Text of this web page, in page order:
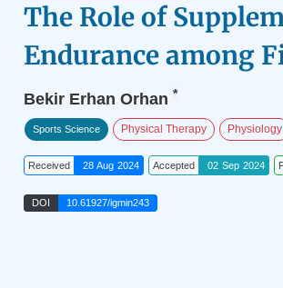
The Role of
Endurance among
Bekir Erhan Orhan *
Sports Science Physical Therapy Physiology
Received 28 Aug 2024 Accepted 02 Sep 2024
DOI 10.61927/igmin243